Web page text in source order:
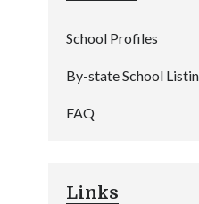
School Profiles
By-state School
FAQ
Links